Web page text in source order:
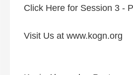
Click Here for Session 3 -
Visit Us at www.kogn.org